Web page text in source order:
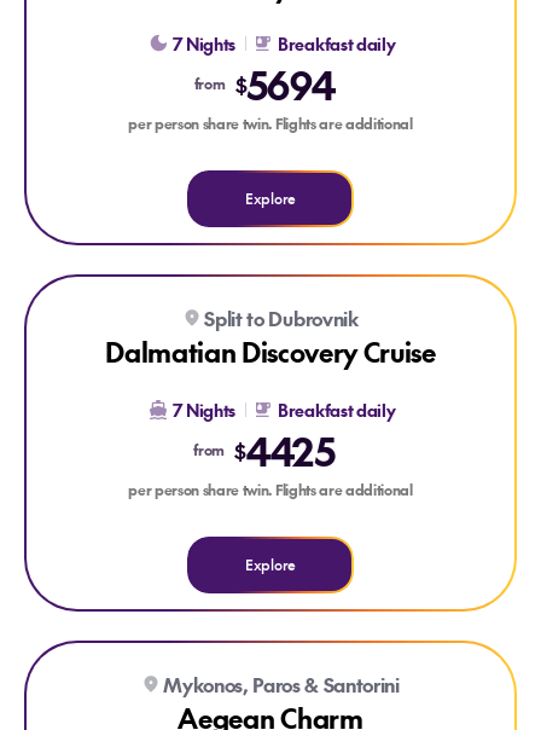
7 Nights Breakfast daily
from $5694
per person share twin. Flights are additional
Explore
Explore Dalmatian Discovery Cruise
Split to Dubrovnik
Dalmatian Discovery Cruise
7 Nights Breakfast daily
from $4425
per person share twin. Flights are additional
Explore
Explore Aegean Charm
Mykonos, Paros & Santorini
Aegean Charm